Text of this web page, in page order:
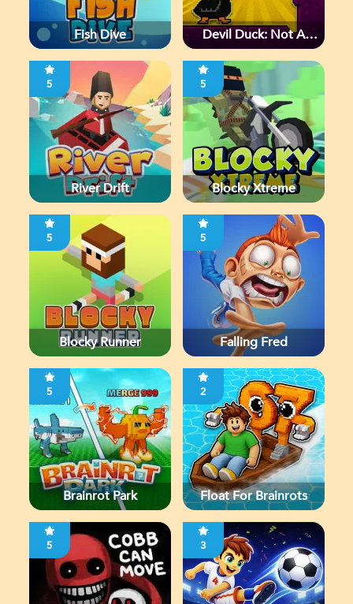
Fish Dive
Devil Duck: Not A
5
River Drift
5
Blocky Xtreme
5
Blocky Runner
5
Falling Fred
5
Brainrot Park
2
Float For Brainrots
5 3